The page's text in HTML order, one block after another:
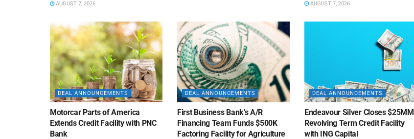
AUGUST 7, 2026 AUGUST 7, 2026
DEAL ANNOUNCEMENTS
Motorcar Parts of America
Extends Credit Facility with PNC
Bank
DEAL ANNOUNCEMENTS
First Business Bank’s A/R
Financing Team Funds $500K
Factoring Facility for Agriculture
DEAL ANNOUNCEMENTS
Endeavour Silver Closes $25MM
Revolving Term Credit Facility
with ING Capital